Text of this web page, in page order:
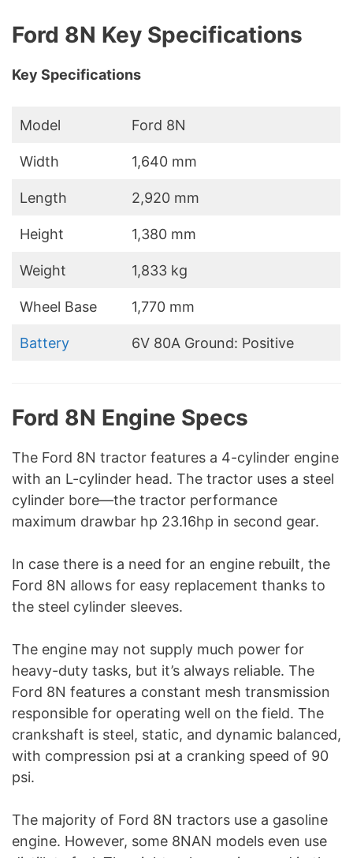
Ford 8N Key Specifications
Key Specifications
Model Ford 8N
Width 1,640 mm
Length 2,920 mm
Height 1,380 mm
Weight 1,833 kg
Wheel Base 1,770 mm
Battery 6V 80A Ground: Positive
Ford 8N Engine Specs
The Ford 8N tractor features a 4-cylinder engine
with an L-cylinder head. The tractor uses a steel
cylinder bore—the tractor performance
maximum drawbar hp 23.16hp in second gear.
In case there is a need for an engine rebuilt, the
Ford 8N allows for easy replacement thanks to
the steel cylinder sleeves.
The engine may not supply much power for
heavy-duty tasks, but it’s always reliable. The
Ford 8N features a constant mesh transmission
responsible for operating well on the field. The
crankshaft is steel, static, and dynamic balanced,
with compression psi at a cranking speed of 90
psi.
The majority of Ford 8N tractors use a gasoline
engine. However, some 8NAN models even use